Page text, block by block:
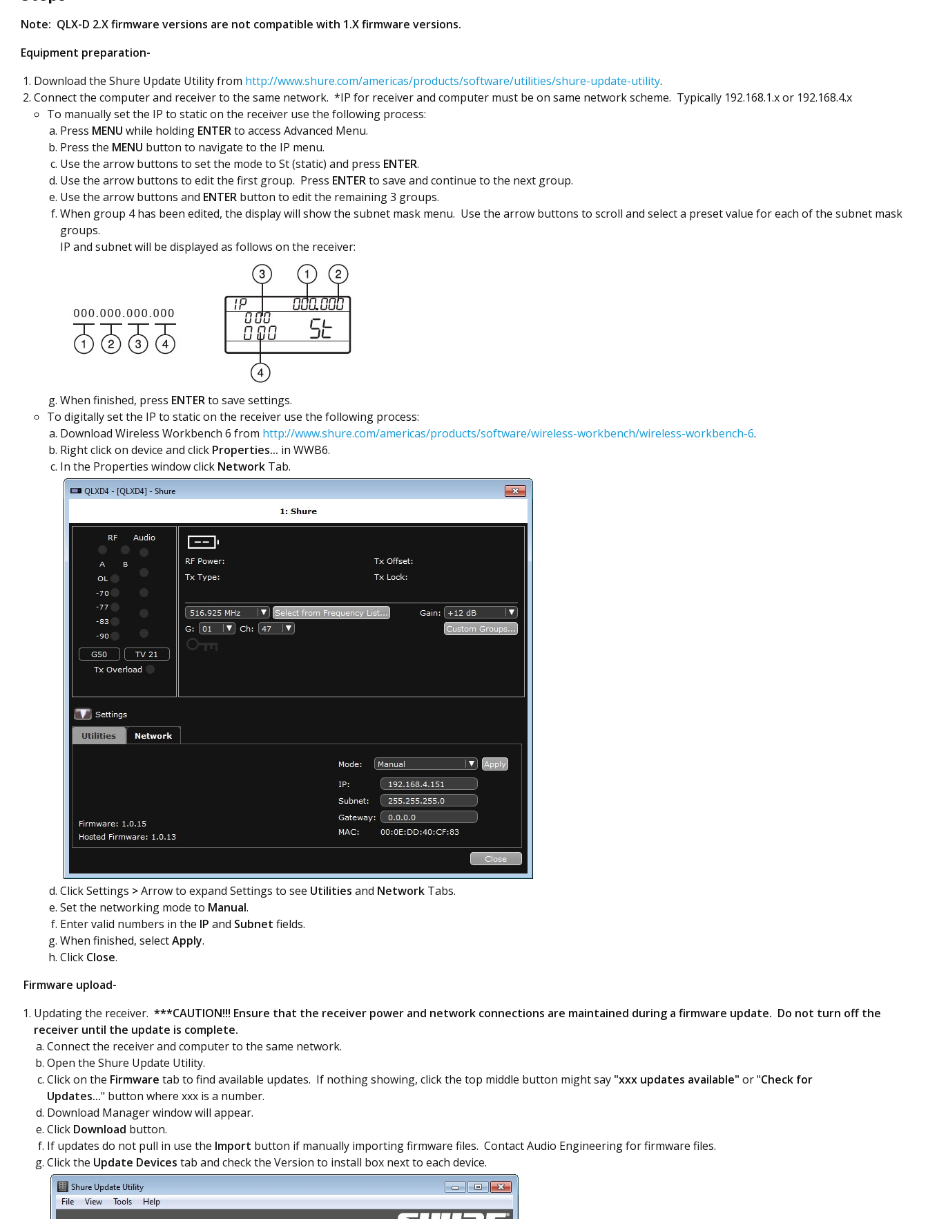
Note: QLX-D 2.X firmware versions are not compatible with 1.X firmware versions.
Equipment preparation-
Download the Shure Update Utility from http://www.shure.com/americas/products/software/utilities/shure-update-utility.
Connect the computer and receiver to the same network. *IP for receiver and computer must be on same network scheme. Typically 192.168.1.x or 192.168.4.x
To manually set the IP to static on the receiver use the following process:
Press MENU while holding ENTERto access Advanced Menu.
Press the MENU button to navigate to the IP menu.
Use the arrow buttons to set the mode to St (static) and press ENTER.
Use the arrow buttons to edit the first group. Press ENTERto save and continue to the next group.
Use the arrow buttons and ENTER button to edit the remaining 3 groups.
When group 4 has been edited, the display will show the subnet mask menu. Use the arrow buttons to scroll and select a preset value for each of the subnet mask
groups.
IP and subnet will be displayed as follows on the receiver:
When finished, press ENTERto save settings.
To digitally set the IP to static on the receiver use the following process:
Download Wireless Workbench 6 from http://www.shure.com/americas/products/software/wireless-workbench/wireless-workbench-6.
Right click on device and click Properties... in WWB6.
In the Properties window click Network Tab.
Click Settings >Arrow to expand Settings to see Utilities and Network Tabs.
Set the networking mode to Manual.
Enter valid numbers in the IP and Subnet fields.
When finished, selectApply.
Click Close.
Firmware upload-
Updating the receiver. ***CAUTION!!! Ensure that the receiver power and network connections are maintained during a firmware update. Do not turn off the
receiver until the update is complete.
Connect the receiver and computer to the same network.
Open the Shure Update Utility.
Click on the Firmware tab to find available updates. If nothing showing, click the top middle button might say "xxx updates available" or "Check for
Updates..." button where xxx is a number.
Download Manager window will appear.
Click Download button.
If updates do not pull in use the Import button if manually importing firmware files. Contact Audio Engineering for firmware files.
Click the Update Devices tab and check the Version to install box next to each device.